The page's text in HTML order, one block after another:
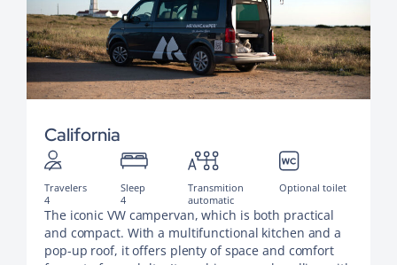
California
Travelers
4
Sleep
4
Transmition
automatic
Optional toilet
The iconic VW campervan, which is both practical
and compact. With a multifunctional kitchen and a
pop-up roof, it offers plenty of space and comfort